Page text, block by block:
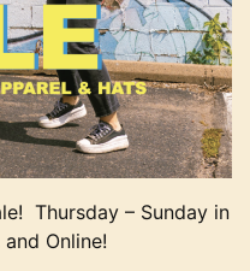
Thursday – Sunday in
Online!